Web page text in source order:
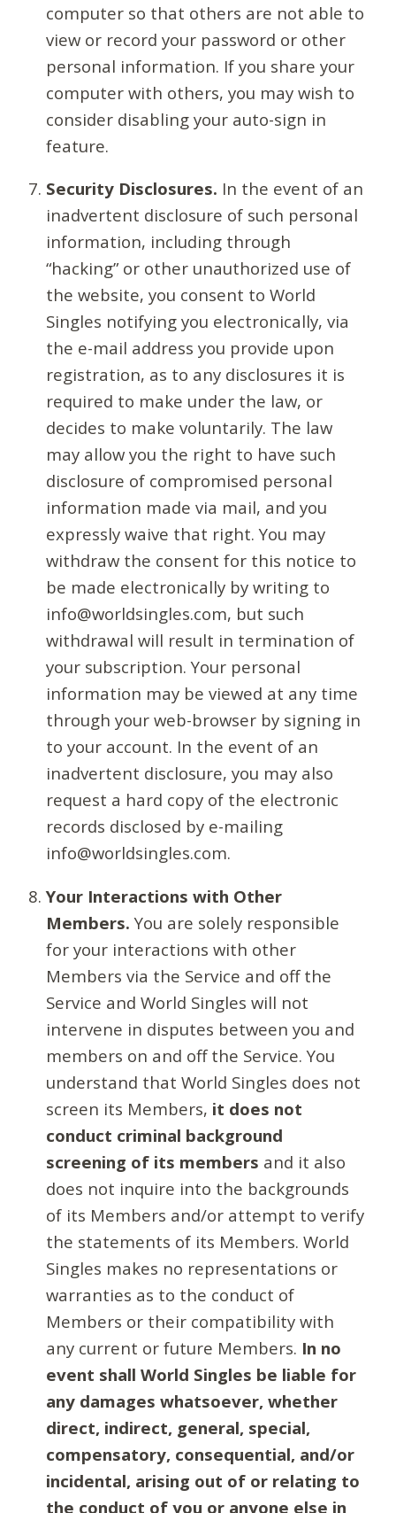
computer so that others are not able to
view or record your password or other
personal information. If you share your
computer with others, you may wish to
consider disabling your auto-sign in
feature.
Security Disclosures. In the event of an
inadvertent disclosure of such personal
information, including through
“hacking” or other unauthorized use of
the website, you consent to World
Singles notifying you electronically, via
the e-mail address you provide upon
registration, as to any disclosures it is
required to make under the law, or
decides to make voluntarily. The law
may allow you the right to have such
disclosure of compromised personal
information made via mail, and you
expressly waive that right. You may
withdraw the consent for this notice to
be made electronically by writing to
info@worldsingles.com, but such
withdrawal will result in termination of
your subscription. Your personal
information may be viewed at any time
through your web-browser by signing in
to your account. In the event of an
inadvertent disclosure, you may also
request a hard copy of the electronic
records disclosed by e-mailing
info@worldsingles.com.
Your Interactions with Other
Members. You are solely responsible
for your interactions with other
Members via the Service and off the
Service and World Singles will not
intervene in disputes between you and
members on and off the Service. You
understand that World Singles does not
screen its Members, it does not
conduct criminal background
screening of its members and it also
does not inquire into the backgrounds
of its Members and/or attempt to verify
the statements of its Members. World
Singles makes no representations or
warranties as to the conduct of
Members or their compatibility with
any current or future Members. In no
event shall World Singles be liable for
any damages whatsoever, whether
direct, indirect, general, special,
compensatory, consequential, and/or
incidental, arising out of or relating to
the conduct of you or anyone else in